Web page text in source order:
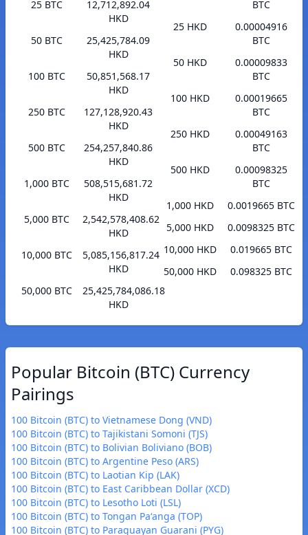
25 BTC
12,712,892.04
HKD
50 BTC
25,425,784.09
HKD
100 BTC
50,851,568.17
HKD
250 BTC
127,128,920.43
HKD
500 BTC
254,257,840.86
HKD
1,000 BTC
508,515,681.72
HKD
5,000 BTC
2,542,578,408.62
HKD
10,000 BTC
5,085,156,817.24
HKD
50,000 BTC
25,425,784,086.18
HKD
BTC
25 HKD
0.00004916
BTC
50 HKD
0.00009833
BTC
100 HKD
0.00019665
BTC
250 HKD
0.00049163
BTC
500 HKD
0.00098325
BTC
1,000 HKD
0.0019665 BTC
5,000 HKD
0.0098325 BTC
10,000 HKD
0.019665 BTC
50,000 HKD
0.098325 BTC
Popular Bitcoin (BTC) Currency
Pairings
100 Bitcoin (BTC) to Vietnamese Dong (VND)
100 Bitcoin (BTC) to Tajikistani Somoni (TJS)
100 Bitcoin (BTC) to Bolivian Boliviano (BOB)
100 Bitcoin (BTC) to Argentine Peso (ARS)
100 Bitcoin (BTC) to Laotian Kip (LAK)
100 Bitcoin (BTC) to East Caribbean Dollar (XCD)
100 Bitcoin (BTC) to Lesotho Loti (LSL)
100 Bitcoin (BTC) to Tongan Paʻanga (TOP)
100 Bitcoin (BTC) to Paraguayan Guarani (PYG)